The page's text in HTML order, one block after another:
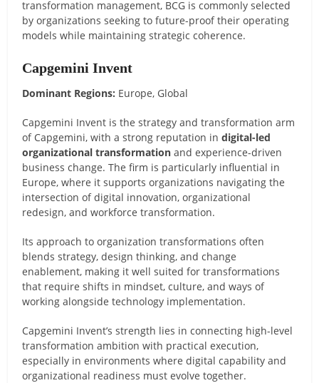
transformation management, BCG is commonly selected
by organizations seeking to future-proof their operating
models while maintaining strategic coherence.
Capgemini Invent
Dominant Regions: Europe, Global
Capgemini Invent is the strategy and transformation arm
of Capgemini, with a strong reputation indigital-led
organizational transformation and experience-driven
business change. The firm is particularly influential in
Europe, where it supports organizations navigating the
intersection of digital innovation, organizational
redesign, and workforce transformation.
Its approach to organization transformations often
blends strategy, design thinking, and change
enablement, making it well suited for transformations
that require shifts in mindset, culture, and ways of
working alongside technology implementation.
Capgemini Invent’s strength lies in connecting high-level
transformation ambition with practical execution,
especially in environments where digital capability and
organizational readiness must evolve together.